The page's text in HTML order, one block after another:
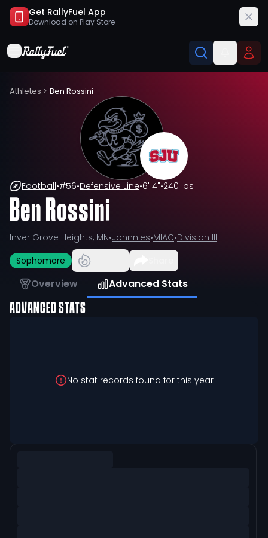
Get RallyFuel App
Download on Play Store
Athletes > Ben Rossini
Football•#56•Defensive Line•6' 4"•240 lbs
Ben Rossini
Inver Grove Heights, MN•Johnnies•MIAC•Division III
Sophomore
Overview Advanced Stats
ADVANCED STATS
No stat records found for this year